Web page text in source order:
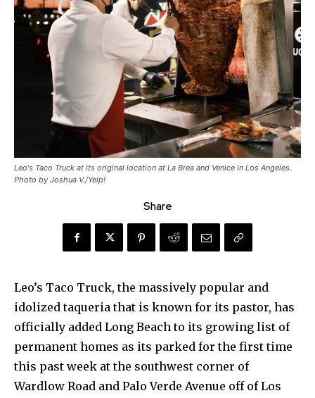
Leo's Taco Truck at its original location at La Brea and Venice in Los Angeles.
Photo by Joshua V./Yelp!
Share
Leo’s Taco Truck, the massively popular and
idolized taqueria that is known for its pastor, has
officially added Long Beach to its growing list of
permanent homes as its parked for the first time
this past week at the southwest corner of
Wardlow Road and Palo Verde Avenue off of Los